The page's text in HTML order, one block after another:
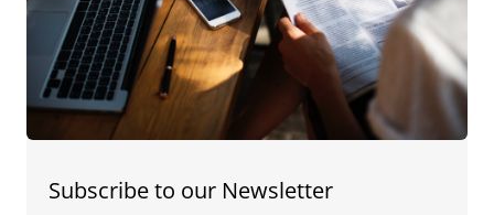
Subscribe to our Newsletter